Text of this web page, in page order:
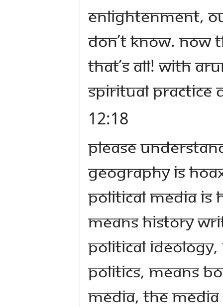
enlightenment,
don’t know. Now
that’s all! With
spiritual practice
12:18
Please
geography is
political media is
means history
political ideology,
politics, means
media, the